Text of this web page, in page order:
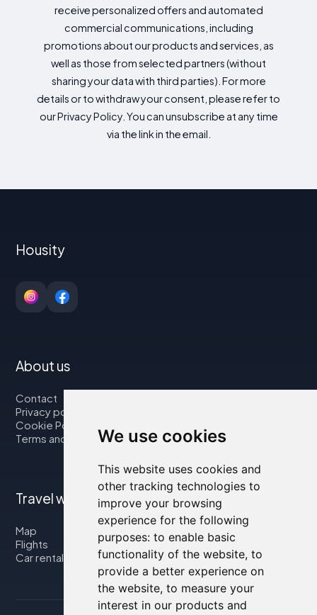
We use cookies
This website uses cookies and
other tracking technologies to
improve your browsing
experience for the following
purposes: to enable basic
functionality of the website, to
provide a better experience on
the website, to measure your
interest in our products and
receive personalized offers and automated
commercial communications, including
promotions about our products and services, as
well as those from selected partners (without
sharing your data with third parties). For more
details or to withdraw your consent, please refer to
our Privacy Policy. You can unsubscribe at any time
via the link in the email.
Housity
About us
Contact
Privacy policy
Cookie Policy
Terms and Conditions
Travel with us
Map
Flights
Car rental